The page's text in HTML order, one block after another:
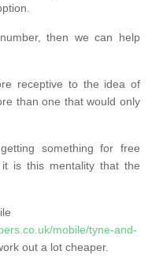
then we can help
receptive to the idea of
than one that would only
something for free
is this mentality that the
mobile/tyne-and-
out a lot cheaper.